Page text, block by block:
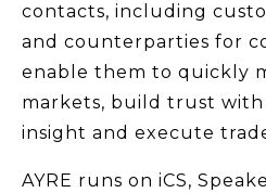
contacts, including
and counterparties for
enable them to quickly
markets, build trust with
insight and execute
AYRE runs on iCS,